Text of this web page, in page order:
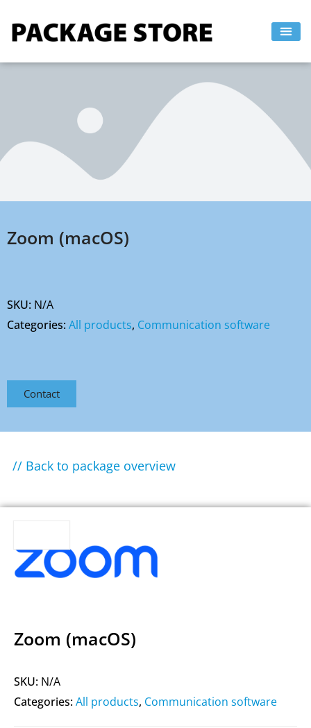
Zoom (macOS)
SKU: N/A
Categories:All products, Communication software
Contact
// Back to package overview
Zoom (macOS)
SKU: N/A
Categories:All products, Communication software